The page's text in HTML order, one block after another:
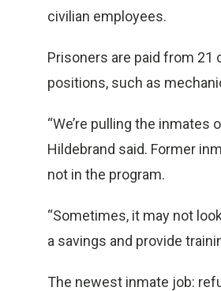
civilian employees.
Prisoners are paid from 21
positions, such as
“We’re pulling the
Hildebrand said. Former
not in the program.
“Sometimes, it may not
a savings and provide
The newest inmate job: